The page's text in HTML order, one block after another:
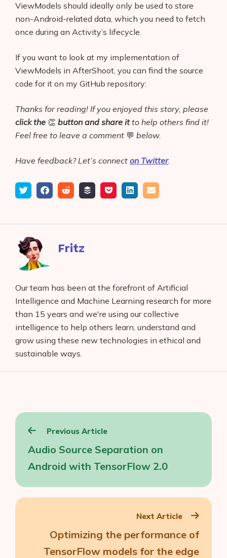
ViewModels should ideally only be used to store
non-Android-related data, which you need to fetch
once during an Activity’s lifecycle.
If you want to look at my implementation of
ViewModels in AfterShoot, you can find the source
code for it on my GitHub repository:
Thanks for reading! If you enjoyed this story, please
click the 👏 button and share itto help others find it!
Feel free to leave a comment 💬 below.
Have feedback? Let’s connect on Twitter.
TweetShare
Facebook
Submit
reddit
Add
buffer
Save
pocket
Share
LinkedIn
Email
Fritz
Our team has been at the forefront of Artificial
Intelligence and Machine Learning research for more
than 15 years and we're using our collective
intelligence to help others learn, understand and
grow using these new technologies in ethical and
sustainable ways.
Post
navigation
Previous Article
Audio Source Separation on
Android with TensorFlow 2.0
Next Article
Optimizing the performance of
TensorFlow models for the edge